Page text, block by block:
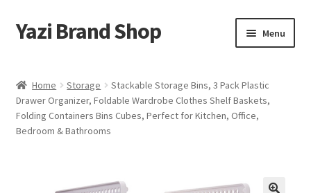
Skip
to
Skip
to
Yazi Brand Shop Menu
Cart
Home Storage
Stackable Storage Bins, 3 Pack Plastic
Drawer Organizer, Foldable Wardrobe Clothes Shelf Baskets,
Folding Containers Bins Cubes, Perfect for Kitchen, Office,
Bedroom & Bathrooms